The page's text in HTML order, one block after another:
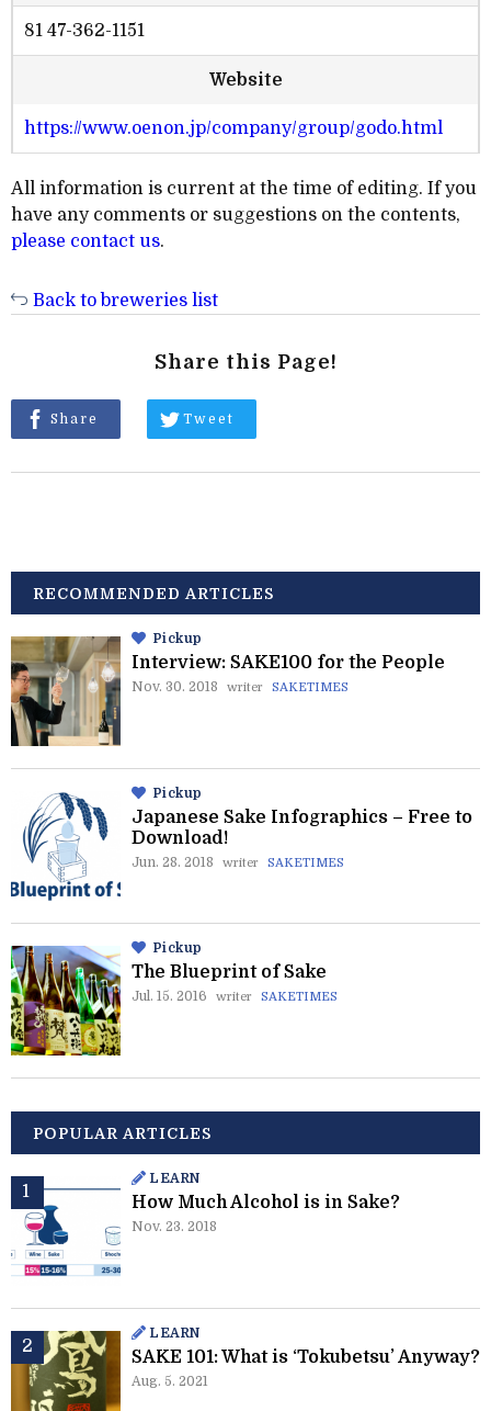
81 47-362-1151
Website
https://www.oenon.jp/company/group/godo.html
All information is current at the time of editing. If you
have any comments or suggestions on the contents,
please contact us.
Back to breweries list
Share this Page!
Share Tweet
RECOMMENDED ARTICLES
Pickup
Interview: SAKE100 for the People
Nov. 30. 2018 writer SAKETIMES
Pickup
Japanese Sake Infographics – Free to
Download!
Jun. 28. 2018 writer SAKETIMES
Pickup
The Blueprint of Sake
Jul. 15. 2016 writer SAKETIMES
POPULAR ARTICLES
LEARN
How Much Alcohol is in Sake?
Nov. 23. 2018
LEARN
SAKE 101: What is ‘Tokubetsu’ Anyway?
Aug. 5. 2021